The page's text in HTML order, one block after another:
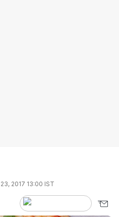
2017 13:00 IST